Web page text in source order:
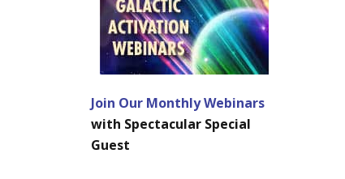
Join Our Monthly Webinars
with Spectacular Special
Guest